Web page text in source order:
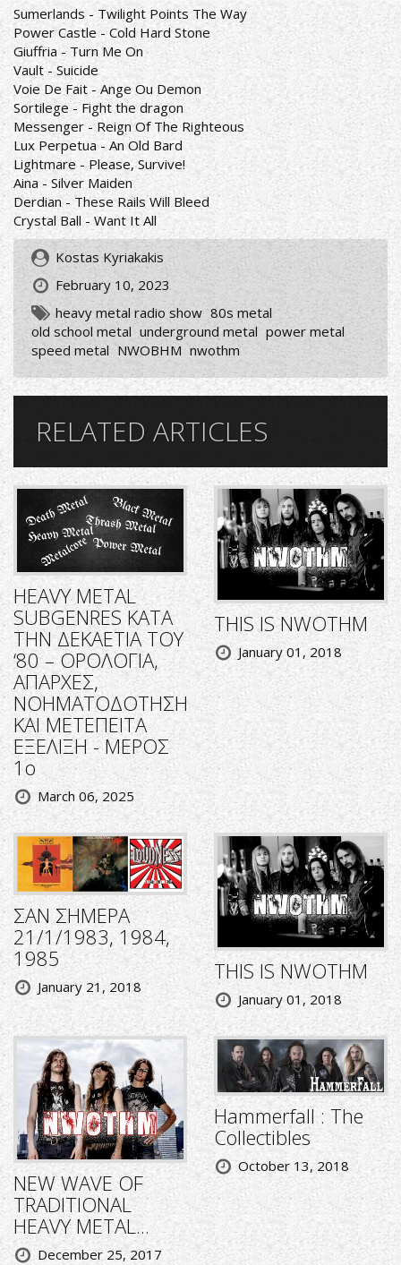
Sumerlands - Twilight Points The Way
Power Castle - Cold Hard Stone
Giuffria - Turn Me On
Vault - Suicide
Voie De Fait - Ange Ou Demon
Sortilege - Fight the dragon
Messenger - Reign Of The Righteous
Lux Perpetua - An Old Bard
Lightmare - Please, Survive!
Aina - Silver Maiden
Derdian - These Rails Will Bleed
Crystal Ball - Want It All
Kostas Kyriakakis
February 10, 2023
heavy metal radio show 80s metal
old school metal underground metal power metal
speed metal NWOBHM nwothm
RELATED ARTICLES
HEAVY METAL
SUBGENRES ΚΑΤΑ
ΤΗΝ ΔΕΚΑΕΤΙΑ ΤΟΥ
‘80 – ΟΡΟΛΟΓΙΑ,
ΑΠΑΡΧΕΣ,
ΝΟΗΜΑΤΟΔΟΤΗΣΗ
ΚΑΙ ΜΕΤΕΠΕΙΤΑ
ΕΞΕΛΙΞΗ - ΜΕΡΟΣ
1ο
March 06, 2025
THIS IS NWOTHM
January 01, 2018
ΣΑΝ ΣΗΜΕΡΑ
21/1/1983, 1984,
1985
January 21, 2018
THIS IS NWOTHM
January 01, 2018
NEW WAVE OF
TRADITIONAL
HEAVY METAL...
December 25, 2017
Hammerfall : The
Collectibles
October 13, 2018